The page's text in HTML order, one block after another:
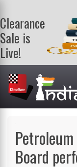
Clearance
Sale is
Live!
Get a FREE
book on
purchasing 2
or more
books. Valid
Board